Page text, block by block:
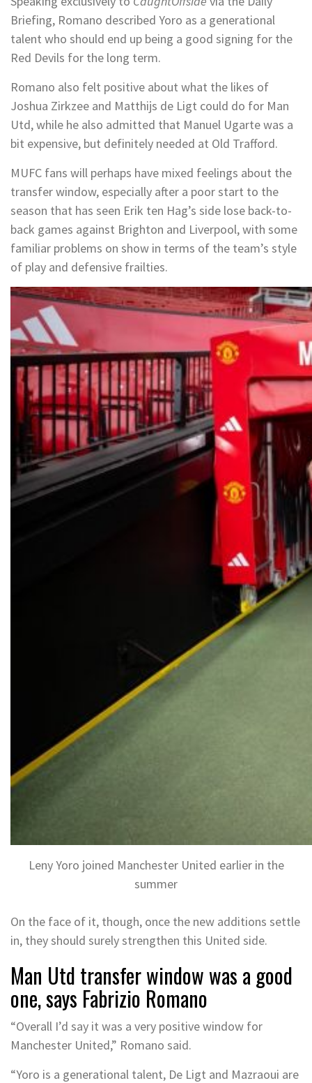
Briefing, Romano described Yoro as a generational
talent who should end up being a good signing for the
Red Devils for the long term.
Romano also felt positive about what the likes of
Joshua Zirkzee and Matthijs de Ligt could do for Man
Utd, while he also admitted that Manuel Ugarte was a
bit expensive, but definitely needed at Old Trafford.
MUFC fans will perhaps have mixed feelings about the
transfer window, especially after a poor start to the
season that has seen Erik ten Hag’s side lose back-to-
back games against Brighton and Liverpool, with some
familiar problems on show in terms of the team’s style
of play and defensive frailties.
Leny Yoro joined Manchester United earlier in the
summer
On the face of it, though, once the new additions settle
in, they should surely strengthen this United side.
Man Utd transfer window was a good
one, says Fabrizio Romano
“Overall I’d say it was a very positive window for
Manchester United,” Romano said.
“Yoro is a generational talent, De Ligt and Mazraoui are